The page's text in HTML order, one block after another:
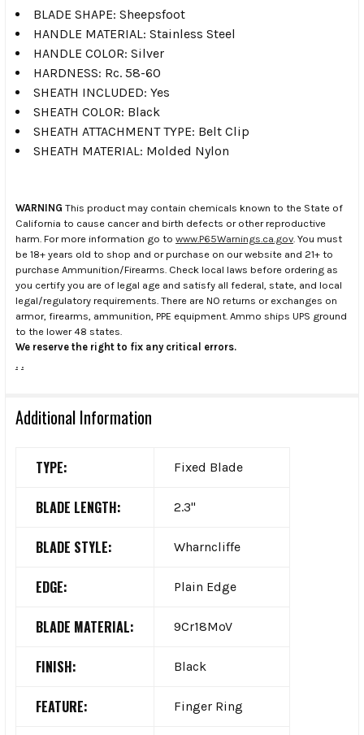
BLADE SHAPE: Sheepsfoot
HANDLE MATERIAL: Stainless Steel
HANDLE COLOR: Silver
HARDNESS: Rc. 58-60
SHEATH INCLUDED: Yes
SHEATH COLOR: Black
SHEATH ATTACHMENT TYPE: Belt Clip
SHEATH MATERIAL: Molded Nylon
WARNING This product may contain chemicals known to the State of
California to cause cancer and birth defects or other reproductive
harm. For more information go to www.P65Warnings.ca.gov . You must
be 18+ years old to shop and or purchase on our website and 21+ to
purchase Ammunition/Firearms. Check local laws before ordering as
you certify you are of legal age and satisfy all federal, state, and local
legal/regulatory requirements. There are NO returns or exchanges on
armor, firearms, ammunition, PPE equipment. Ammo ships UPS ground
to the lower 48 states.
We reserve the right to fix any critical errors.
. .
Additional Information
TYPE: Fixed Blade
BLADE LENGTH: 2.3"
BLADE STYLE: Wharncliffe
EDGE: Plain Edge
BLADE MATERIAL: 9Cr18MoV
FINISH: Black
FEATURE: Finger Ring